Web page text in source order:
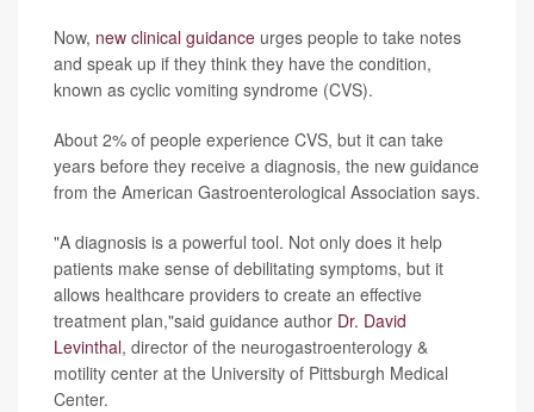
Now, new clinical guidance urges people to take notes
and speak up if they think they have the condition,
known as cyclic vomiting syndrome (CVS).
About 2% of people experience CVS, but it can take
years before they receive a diagnosis, the new guidance
from the American Gastroenterological Association says.
"A diagnosis is a powerful tool. Not only does it help
patients make sense of debilitating symptoms, but it
allows healthcare providers to create an effective
treatment plan,"said guidance author Dr. David
Levinthal, director of the neurogastroenterology &
motility center at the University of Pittsburgh Medical
Center.